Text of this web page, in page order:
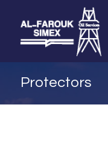
Protectors